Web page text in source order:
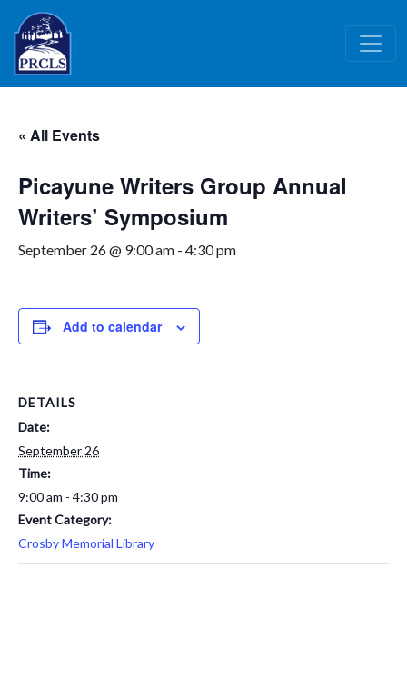
Skip to main content
« All Events
Picayune Writers Group Annual
Writers’ Symposium
September 26 @ 9:00 am - 4:30 pm
Add to calendar
DETAILS
Date:
September 26
Time:
9:00 am - 4:30 pm
Event Category:
Crosby Memorial Library